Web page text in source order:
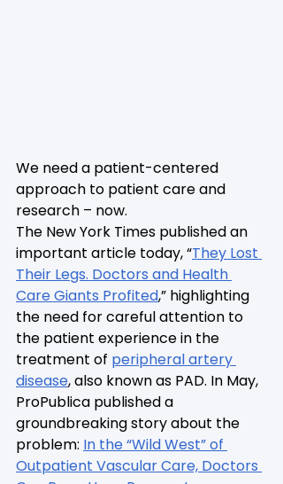
We need a patient-centered
approach to patient care and
research – now.
The New York Times published an
important article today, “They Lost
Their Legs. Doctors and Health
Care Giants Profited,” highlighting
the need for careful attention to
the patient experience in the
treatment of peripheral artery
disease, also known as PAD. In May,
ProPublica published a
groundbreaking story about the
problem: In the “Wild West” of
Outpatient Vascular Care, Doctors